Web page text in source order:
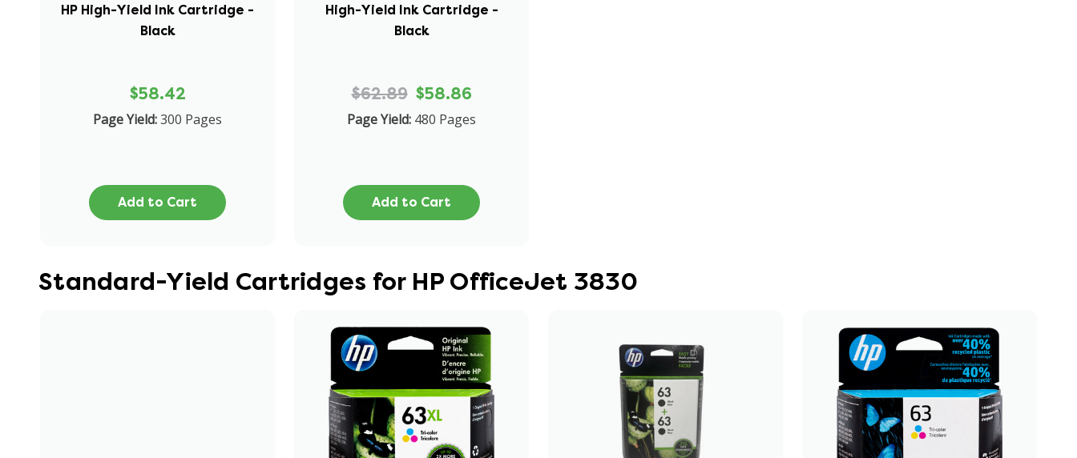
HP High-Yield Ink Cartridge -
Black
$58.42
Page Yield:300 Pages
Add to Cart
High-Yield Ink Cartridge -
Black
$62.89 $58.86
Page Yield: 480 Pages
Add to Cart
Standard-Yield Cartridges for HP OfficeJet 3830